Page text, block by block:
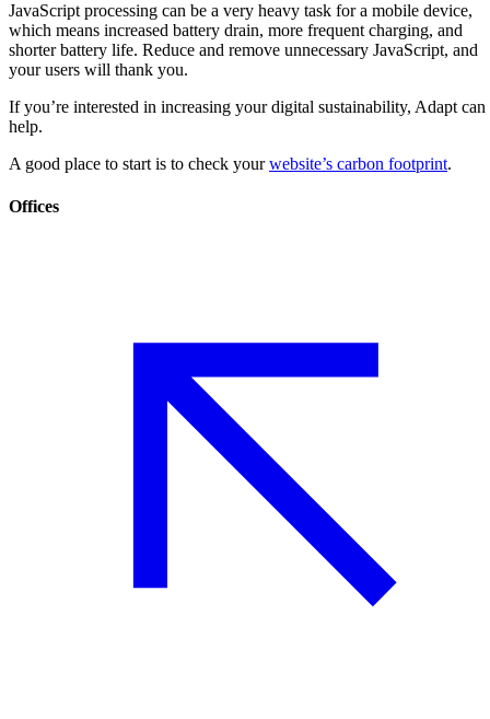
JavaScript processing can be a very heavy task for a mobile device,
which means increased battery drain, more frequent charging, and
shorter battery life. Reduce and remove unnecessary JavaScript, and
your users will thank you.
If you’re interested in increasing your digital sustainability, Adapt can
help.
A good place to start is to check yourwebsite’s carbon footprint.
Offices